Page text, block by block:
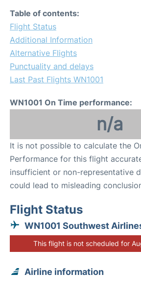
Table of contents:
Flight Status
Additional Information
Alternative Flights
Punctuality and delays
Last Past Flights WN1001
WN1001 On Time performance:
n/a
It is not possible to calculate the
Performance for this flight
insufficient or non-representative
could lead to misleading
Flight Status
WN1001 Southwest
This flight is not scheduled for
Airline information